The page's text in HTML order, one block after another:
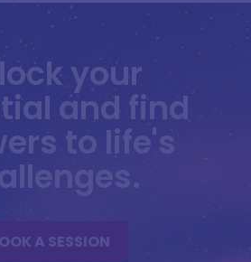
your
and find
to life's
A SESSION